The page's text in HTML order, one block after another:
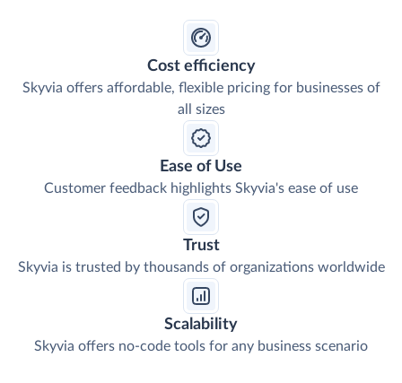
Cost efficiency
Skyvia offers affordable, flexible pricing for businesses of
all sizes
Ease of Use
Customer feedback highlights Skyvia's ease of use
Trust
Skyvia is trusted by thousands of organizations worldwide
Scalability
Skyvia offers no-code tools for any business scenario